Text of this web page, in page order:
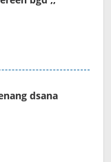
dsana